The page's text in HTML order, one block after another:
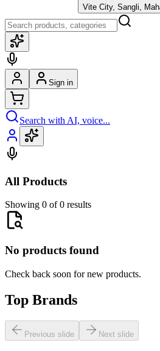
Vite City, Sangli,
Sign in
Search with AI, voice...
All Products
Showing 0 of 0 results
No products found
Check back soon for new products.
Top Brands
Previous slide Next slide